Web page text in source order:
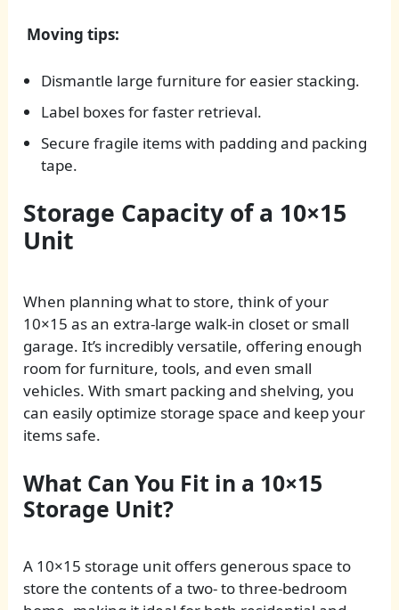
Moving tips:
Dismantle large furniture for easier stacking.
Label boxes for faster retrieval.
Secure fragile items with padding and packing
tape.
Storage Capacity of a 10×15
Unit
When planning what to store, think of your
10×15 as an extra-large walk-in closet or small
garage. It’s incredibly versatile, offering enough
room for furniture, tools, and even small
vehicles. With smart packing and shelving, you
can easily optimize storage space and keep your
items safe.
What Can You Fit in a 10×15
Storage Unit?
A 10×15 storage unit offers generous space to
store the contents of a two- to three-bedroom